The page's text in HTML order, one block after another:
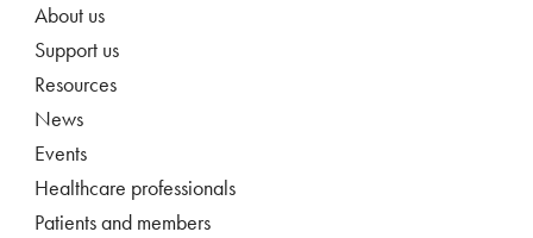
About us
Support us
Resources
News
Events
Healthcare professionals
Patients and members